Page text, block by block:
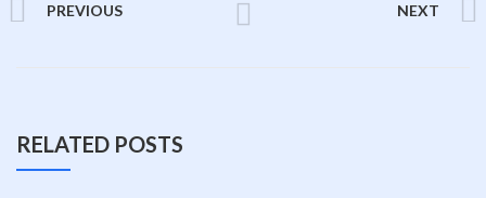
PREVIOUS NEXT
RELATED POSTS